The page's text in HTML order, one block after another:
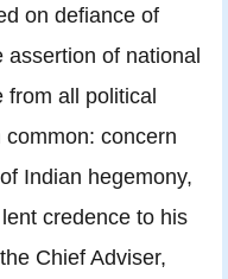
on defiance of
assertion of national
from all political
concern
Indian hegemony,
credence to his
Chief Adviser,